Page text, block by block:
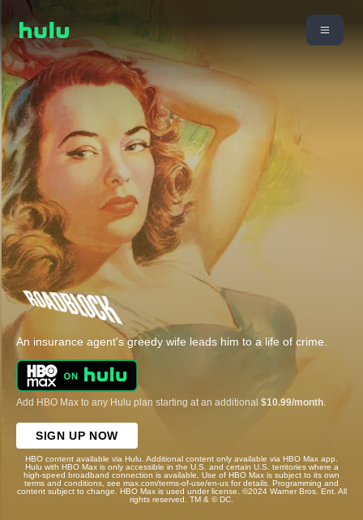
An insurance agent's greedy wife leads him to a life of crime.
Add HBO Max to any Hulu plan starting at an additional $10.99/month
SIGN UP NOW
HBO content available via Hulu. Additional content only available via HBO Max app.
Hulu with HBO Max is only accessible in the U.S. and certain U.S. territories where a
high-speed broadband connection is available. Use of HBO Max is subject to its own
terms and conditions, see max.com/terms-of-use/en-us for details. Programming and
content subject to change. HBO Max is used under license. ©2024 Warner Bros. Ent. All
rights reserved. TM & © DC.